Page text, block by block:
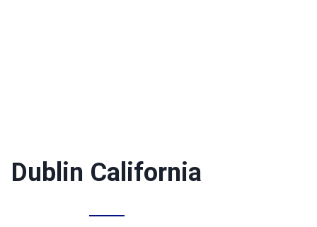
Dublin California